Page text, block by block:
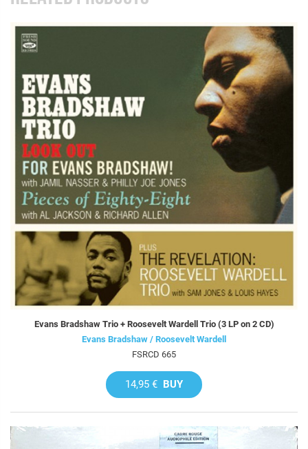
Evans Bradshaw Trio + Roosevelt Wardell Trio (3 LP on 2 CD)
Evans Bradshaw / Roosevelt Wardell
FSRCD 665
14,95 € BUY